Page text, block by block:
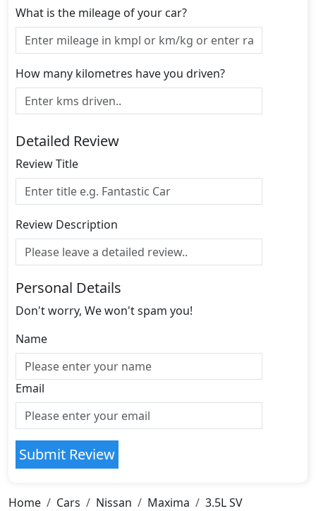
What is the mileage of your car?
How many kilometres have you driven?
Detailed Review
Review Title
Review Description
Personal Details
Don't worry, We won't spam you!
Name
Email
Submit Review
Home Cars Nissan Maxima
3.5L SV